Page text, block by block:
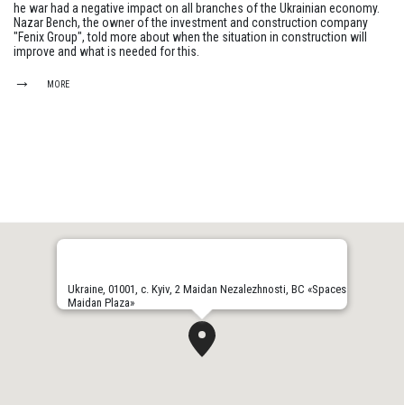
he war had a negative impact on all branches of the Ukrainian economy.
Nazar Bench, the owner of the investment and construction company
"Fenix Group", told more about when the situation in construction will
improve and what is needed for this.
MORE
Ukraine, 01001, с. Kyiv, 2 Maidan Nezalezhnosti, BC «Spaces
Maidan Plaza»